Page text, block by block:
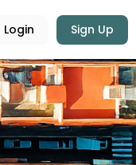
Login Sign Up